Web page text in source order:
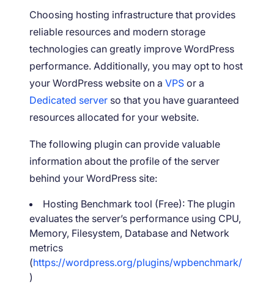
Choosing hosting infrastructure that provides
reliable resources and modern storage
technologies can greatly improve WordPress
performance. Additionally, you may opt to host
your WordPress website on a VPS or a
Dedicated server so that you have guaranteed
resources allocated for your website.
The following plugin can provide valuable
information about the profile of the server
behind your WordPress site:
Hosting Benchmark tool (Free): The plugin
evaluates the server’s performance using CPU,
Memory, Filesystem, Database and Network
metrics
(https://wordpress.org/plugins/wpbenchmark/
)